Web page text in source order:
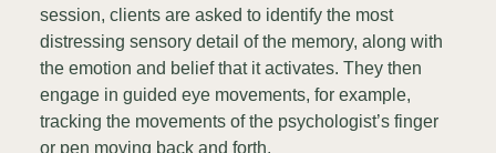
session, clients are asked to identify the most
distressing sensory detail of the memory, along with
the emotion and belief that it activates. They then
engage in guided eye movements, for example,
tracking the movements of the psychologist’s finger
or pen moving back and forth.